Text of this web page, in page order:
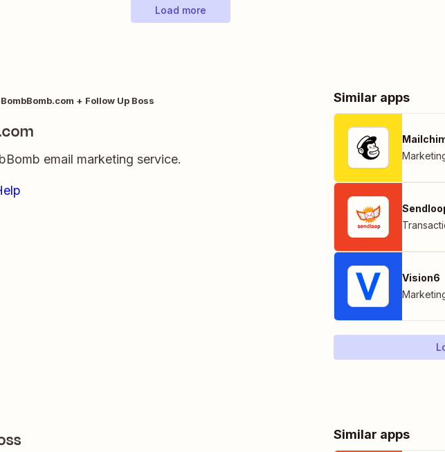
Load more
BombBomb.com + Follow Up Boss
email marketing service.
Similar apps
Vision6
Similar apps